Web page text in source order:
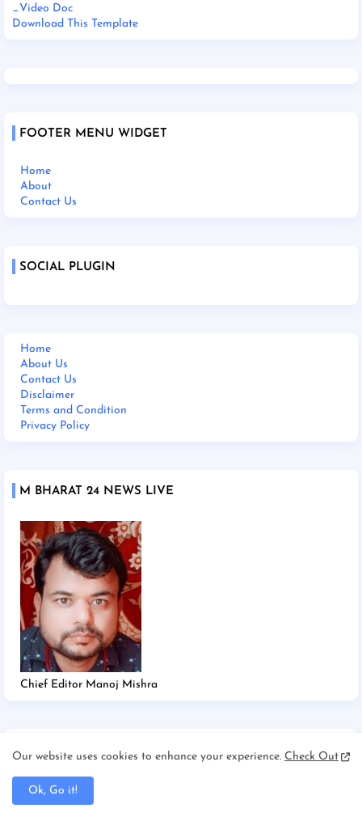
_Video Doc
Download This Template
FOOTER MENU WIDGET
Home
About
Contact Us
SOCIAL PLUGIN
Home
About Us
Contact Us
Disclaimer
Terms and Condition
Privacy Policy
M BHARAT 24 NEWS LIVE
Chief Editor Manoj Mishra
TAGS
2025
Our website uses cookies to enhance your experience. Check Out
Ok, Go it!